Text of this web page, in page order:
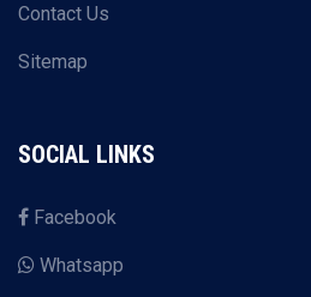
Contact Us
Sitemap
SOCIAL LINKS
Facebook
Whatsapp